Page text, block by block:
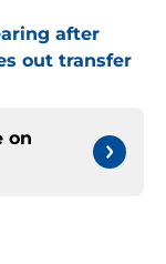
after
out transfer
on